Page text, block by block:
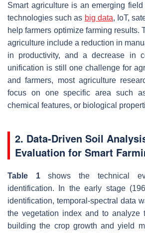
Smart agriculture is an emerging
technologies such as big data, IoT,
help farmers optimize farming results.
agriculture include a reduction in
in productivity, and a decrease in
unification is still one challenge for
and farmers, most agriculture
focus on one specific area such
chemical features, or biological
2. Data-Driven Soil
Evaluation for Smart
Table 1shows the technical
identification. In the early stage
identification, temporal-spectral data
the vegetation index and to analyze
building the crop growth and yield